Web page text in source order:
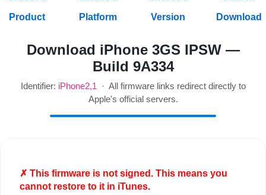
Product Platform Version Download
Download iPhone 3GS IPSW —
Build 9A334
Identifier: iPhone2,1· All firmware links redirect directly to
Apple's official servers.
✗ This firmware is notsigned. This means you
cannot restore to it in iTunes.